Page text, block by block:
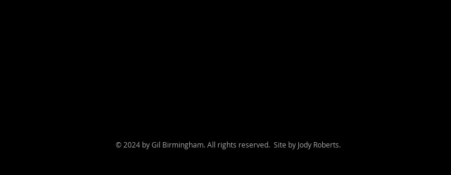
© 2024 by Gil Birmingham. All rights reserved. Site by Jody Roberts.